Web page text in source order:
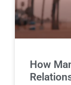
How